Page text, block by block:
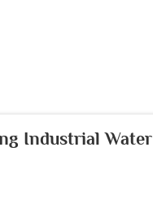
Industrial Water